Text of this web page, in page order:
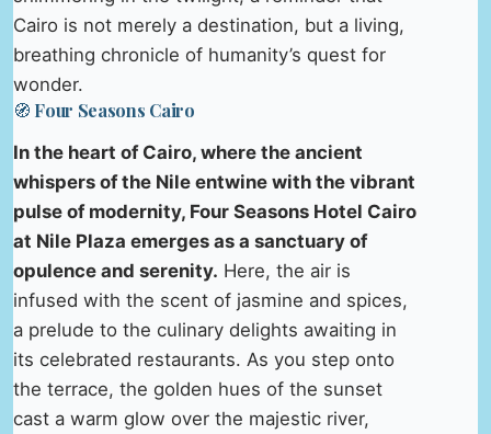
Cairo is not merely a destination, but a living,
breathing chronicle of humanity’s quest for
wonder.
🧭 Four Seasons Cairo
In the heart of Cairo, where the ancient
whispers of the Nile entwine with the vibrant
pulse of modernity, Four Seasons Hotel Cairo
at Nile Plaza emerges as a sanctuary of
opulence and serenity. Here, the air is
infused with the scent of jasmine and spices,
a prelude to the culinary delights awaiting in
its celebrated restaurants. As you step onto
the terrace, the golden hues of the sunset
cast a warm glow over the majestic river,